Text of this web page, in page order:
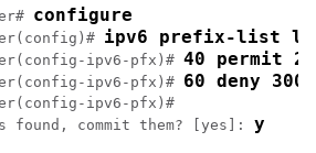
# configure
(config)# ipv6 prefix-list
(config-ipv6-pfx)# 40 permit
(config-ipv6-pfx)# 60 deny
(config-ipv6-pfx)#
found, commit them? [yes]: y